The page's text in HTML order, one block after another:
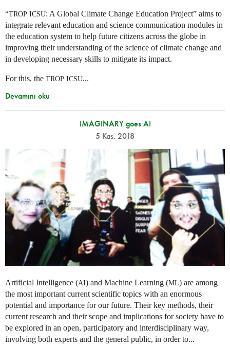
“TROP ICSU: A Global Climate Change Education Project” aims to
integrate relevant education and science communication modules in
the education system to help future citizens across the globe in
improving their understanding of the science of climate change and
in developing necessary skills to mitigate its impact.
For this, the TROP ICSU...
Devamını oku
IMAGINARY goes AI
5 Kas. 2018
Artificial Intelligence (AI) and Machine Learning (ML) are among
the most important current scientific topics with an enormous
potential and importance for our future. Their key methods, their
current research and their scope and implications for society have to
be explored in an open, participatory and interdisciplinary way,
involving both experts and the general public, in order to...